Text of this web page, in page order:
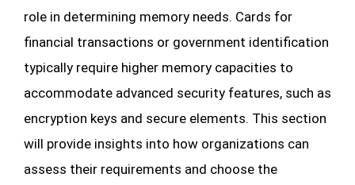
role in determining memory needs. Cards for
financial transactions or government identification
typically require higher memory capacities to
accommodate advanced security features, such as
encryption keys and secure elements. This section
will provide insights into how organizations can
assess their requirements and choose the